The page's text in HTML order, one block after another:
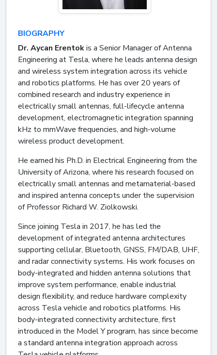
BIOGRAPHY
Dr. Aycan Erentokis a Senior Manager of Antenna
Engineering at Tesla, where he leads antenna design
and wireless system integration across its vehicle
and robotics platforms. He has over 20 years of
combined research and industry experience in
electrically small antennas, full-lifecycle antenna
development, electromagnetic integration spanning
kHz to mmWave frequencies, and high-volume
wireless product development.
He earned his Ph.D. in Electrical Engineering from the
University of Arizona, where his research focused on
electrically small antennas and metamaterial-based
and inspired antenna concepts under the supervision
of Professor Richard W. Ziolkowski.
Since joining Tesla in 2017, he has led the
development of integrated antenna architectures
supporting cellular, Bluetooth, GNSS, FM/DAB, UHF,
and radar connectivity systems. His work focuses on
body-integrated and hidden antenna solutions that
improve system performance, enable industrial
design flexibility, and reduce hardware complexity
across Tesla vehicle and robotics platforms. His
body-integrated connectivity architecture, first
introduced in the Model Y program, has since become
a standard antenna integration approach across